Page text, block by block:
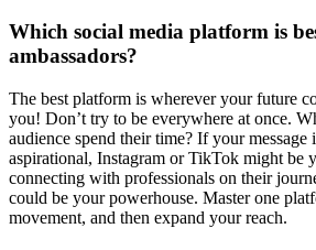
Which social media platform is
ambassadors?
The best platform is wherever your future
you! Don’t try to be everywhere at once.
audience spend their time? If your
aspirational, Instagram or TikTok might be
connecting with professionals on their
could be your powerhouse. Master one
movement, and then expand your reach.